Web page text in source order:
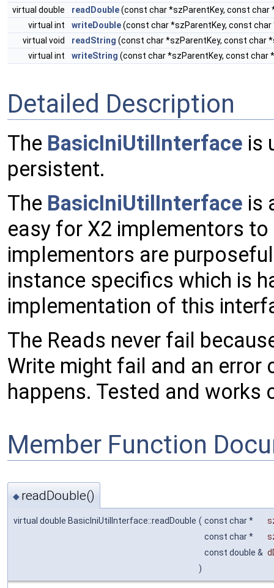
virtual double
readDouble(const char *szParentKey, const char
virtual int
writeDouble(const char *szParentKey, const char
virtual void
readString (const char *szParentKey, const char
virtual int
writeString (const char *szParentKey, const char
Detailed Description
The BasicIniUtilInterface is
persistent.
The BasicIniUtilInterface is
easy for X2 implementors
implementors are
instance specifics which is
implementation of this
The Reads never fail
Write might fail and an error
happens. Tested and works
Member Function
◆ readDouble()
virtual double BasicIniUtilInterface::readDouble ( const char *
const char *
const double &
)